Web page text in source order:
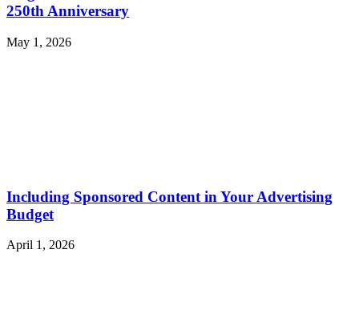
250th Anniversary
May 1, 2026
Including Sponsored Content in Your Advertising
Budget
April 1, 2026